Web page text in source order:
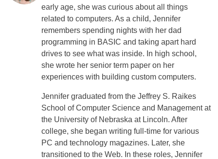
early age, she was curious about all things
related to computers. As a child, Jennifer
remembers spending nights with her dad
programming in BASIC and taking apart hard
drives to see what was inside. In high school,
she wrote her senior term paper on her
experiences with building custom computers.
Jennifer graduated from the Jeffrey S. Raikes
School of Computer Science and Management at
the University of Nebraska at Lincoln. After
college, she began writing full-time for various
PC and technology magazines. Later, she
transitioned to the Web. In these roles, Jennifer